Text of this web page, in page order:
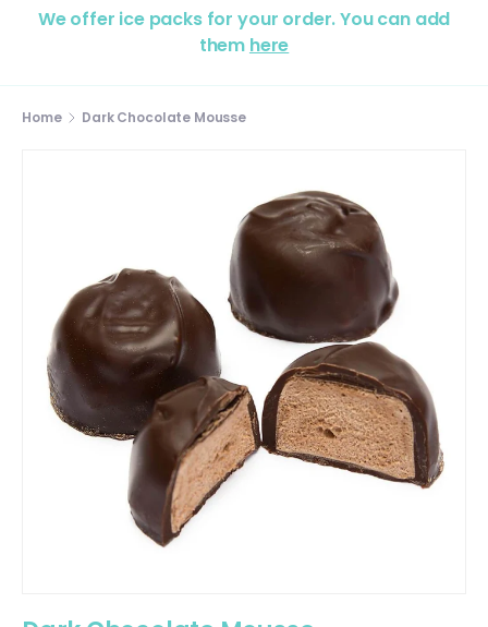
We offer ice packs for your order. You can add
them here
Home Dark Chocolate Mousse